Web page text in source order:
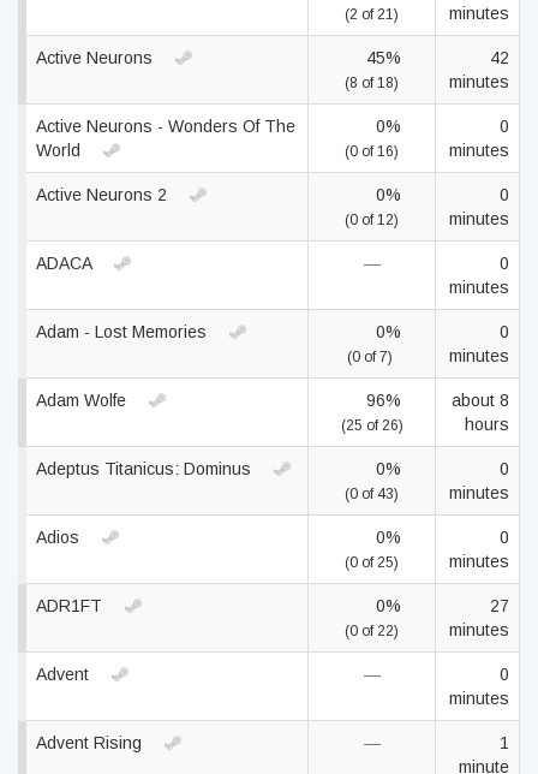
(2 of 21)
minutes
Active Neurons 45%
(8 of 18)
42
minutes
Active Neurons - Wonders Of The
World
0%
(0 of 16)
0
minutes
Active Neurons 2 0%
(0 of 12)
0
minutes
ADACA —
0
minutes
Adam - Lost Memories 0%
(0 of 7)
0
minutes
Adam Wolfe 96%
(25 of 26)
about 8
hours
Adeptus Titanicus: Dominus 0%
(0 of 43)
0
minutes
Adios 0%
(0 of 25)
0
minutes
ADR1FT 0%
(0 of 22)
27
minutes
Advent —
0
minutes
Advent Rising —
1
minute